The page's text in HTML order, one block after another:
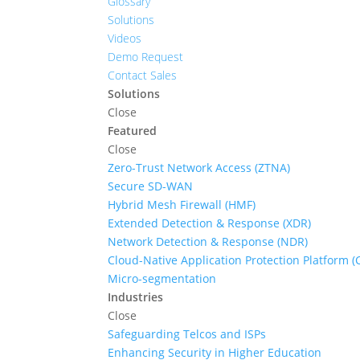
Solutions
Videos
Demo Request
Contact Sales
Solutions
Close
Featured
Close
Zero-Trust Network Access (ZTNA)
Secure SD-WAN
Hybrid Mesh Firewall (HMF)
Extended Detection & Response (XDR)
Network Detection & Response (NDR)
Cloud-Native Application Protection Platform
Micro-segmentation
Industries
Close
Safeguarding Telcos and ISPs
Enhancing Security in Higher Education